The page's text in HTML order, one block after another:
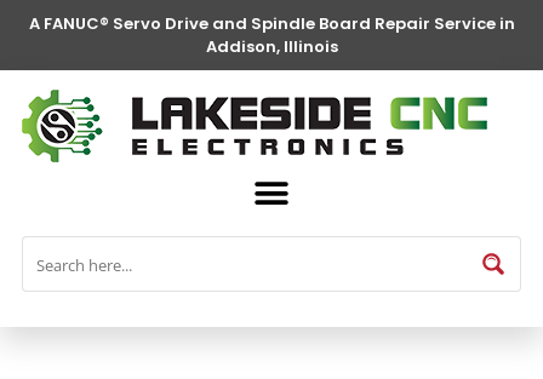
A FANUC® Servo Drive and Spindle Board Repair Service in
Addison, Illinois
FANUC® Parts